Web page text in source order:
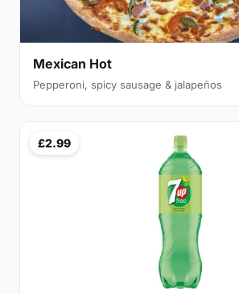
Mexican Hot
Pepperoni, spicy sausage & jalapeños
£2.99